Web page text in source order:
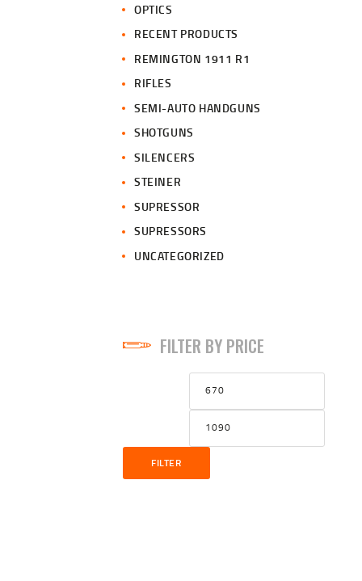
OPTICS
RECENT PRODUCTS
REMINGTON 1911 R1
RIFLES
SEMI-AUTO HANDGUNS
SHOTGUNS
SILENCERS
STEINER
SUPRESSOR
SUPRESSORS
UNCATEGORIZED
FILTER BY PRICE
Min
price
FILTER